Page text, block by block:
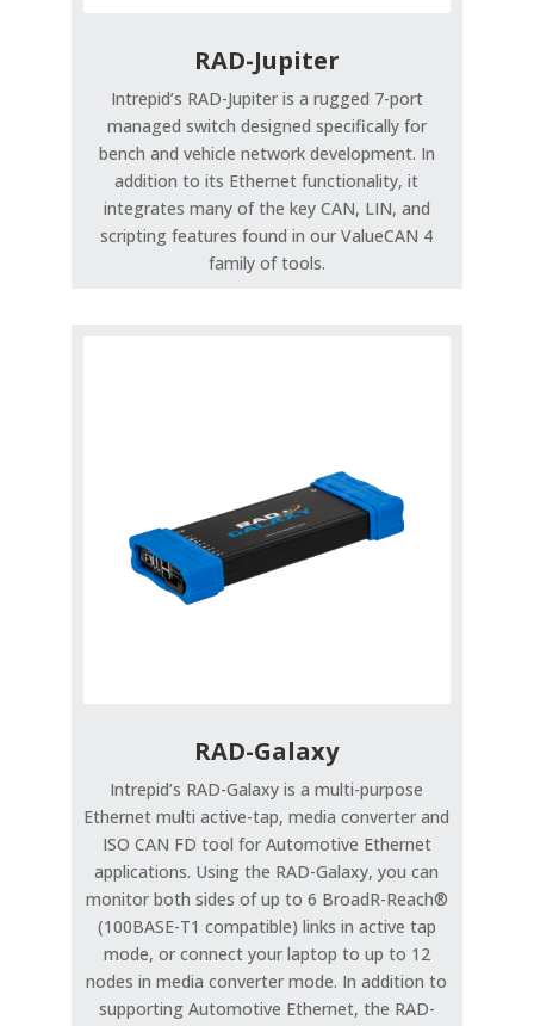
RAD-Jupiter
Intrepid’s RAD-Jupiter is a rugged 7-port
managed switch designed specifically for
bench and vehicle network development. In
addition to its Ethernet functionality, it
integrates many of the key CAN, LIN, and
scripting features found in our ValueCAN 4
family of tools.
RAD-Galaxy
Intrepid’s RAD-Galaxy is a multi-purpose
Ethernet multi active-tap, media converter and
ISO CAN FD tool for Automotive Ethernet
applications. Using the RAD-Galaxy, you can
monitor both sides of up to 6 BroadR-Reach®
(100BASE-T1 compatible) links in active tap
mode, or connect your laptop to up to 12
nodes in media converter mode. In addition to
supporting Automotive Ethernet, the RAD-